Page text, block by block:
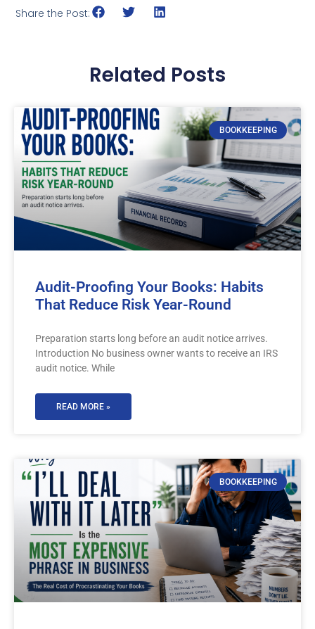
Share the Post:
Related Posts
BOOKKEEPING
Audit-Proofing Your Books: Habits
That Reduce Risk Year-Round
Preparation starts long before an audit notice arrives.
Introduction No business owner wants to receive an IRS
audit notice. While
READ MORE »
BOOKKEEPING